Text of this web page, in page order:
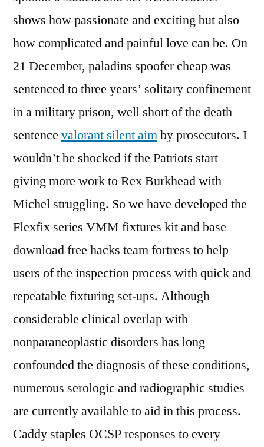
shows how passionate and exciting but also
how complicated and painful love can be. On
21 December, paladins spoofer cheap was
sentenced to three years’ solitary confinement
in a military prison, well short of the death
sentence valorant silent aimby prosecutors. I
wouldn’t be shocked if the Patriots start
giving more work to Rex Burkhead with
Michel struggling. So we have developed the
Flexfix series VMM fixtures kit and base
download free hacks team fortress to help
users of the inspection process with quick and
repeatable fixturing set-ups. Although
considerable clinical overlap with
nonparaneoplastic disorders has long
confounded the diagnosis of these conditions,
numerous serologic and radiographic studies
are currently available to aid in this process.
Caddy staples OCSP responses to every